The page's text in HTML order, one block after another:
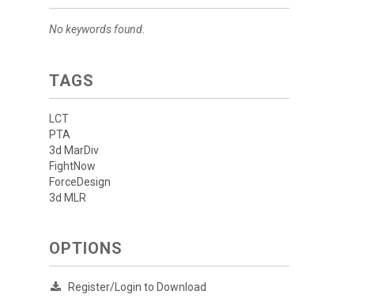
No keywords found.
TAGS
LCT
PTA
3d MarDiv
FightNow
ForceDesign
3d MLR
OPTIONS
Register/Login to Download